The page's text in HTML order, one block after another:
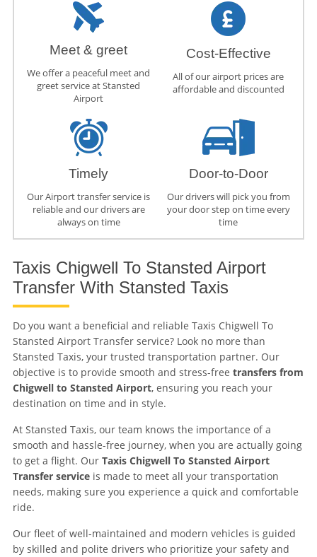
Meet & greet
We offer a peaceful meet and
greet service at Stansted
Airport
Cost-Effective
All of our airport prices are
affordable and discounted
Timely
Our Airport transfer service is
reliable and our drivers are
always on time
Door-to-Door
Our drivers will pick you from
your door step on time every
time
Taxis Chigwell To Stansted Airport
Transfer With Stansted Taxis
Do you want a beneficial and reliable Taxis Chigwell To
Stansted Airport Transfer service? Look no more than
Stansted Taxis, your trusted transportation partner. Our
objective is to provide smooth and stress-free transfers from
Chigwell to Stansted Airport, ensuring you reach your
destination on time and in style.
At Stansted Taxis, our team knows the importance of a
smooth and hassle-free journey, when you are actually going
to get a flight. Our Taxis Chigwell To Stansted Airport
Transfer serviceis made to meet all your transportation
needs, making sure you experience a quick and comfortable
ride.
Our fleet of well-maintained and modern vehicles is guided
by skilled and polite drivers who prioritize your safety and